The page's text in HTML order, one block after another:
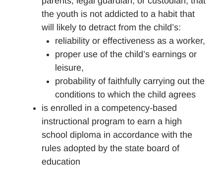
the youth is not addicted to a habit that
will likely to detract from the child’s:
reliability or effectiveness as a worker,
proper use of the child’s earnings or
leisure,
probability of faithfully carrying out the
conditions to which the child agrees
is enrolled in a competency-based
instructional program to earn a high
school diploma in accordance with the
rules adopted by the state board of
education